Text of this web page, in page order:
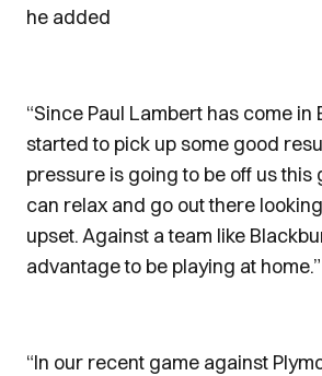
he added
“Since Paul Lambert has come in
started to pick up some good
pressure is going to be off us this
can relax and go out there
upset. Against a team like
advantage to be playing at home.”
“In our recent game against